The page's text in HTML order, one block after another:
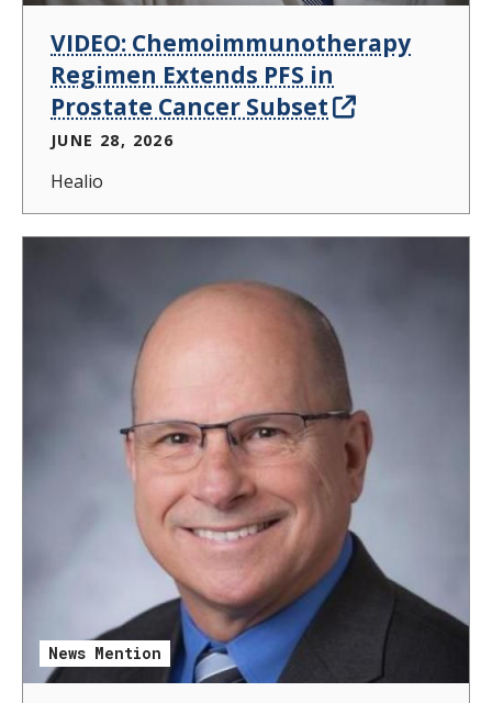
VIDEO: Chemoimmunotherapy
Regimen Extends PFS in
Prostate Cancer Subset
JUNE 28, 2026
Healio
News Mention